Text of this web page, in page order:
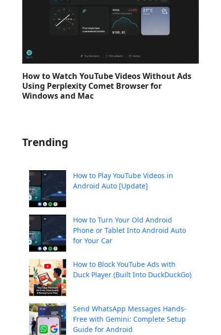
How to Watch YouTube Videos Without Ads
Using Perplexity Comet Browser for
Windows and Mac
Trending
How to Play YouTube Videos in
Android Auto [Update]
How to Turn Your Old Android
Phone or Tablet Into Android Auto
for Your Car
How to Block YouTube Ads with
Duck Player (Built Into DuckDuckGo)
Send WhatsApp Messages Hands-
Free with Gemini: Complete Setup
Guide for Android